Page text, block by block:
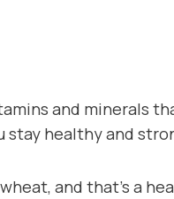
and minerals
stay healthy and
and that’s a